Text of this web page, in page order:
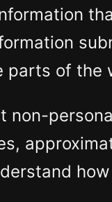
parts of the
non-